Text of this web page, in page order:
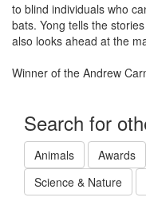
to blind individuals who
bats. Yong tells the
also looks ahead at the
Winner of the Andrew
Search for
Animals Awards
Science & Nature